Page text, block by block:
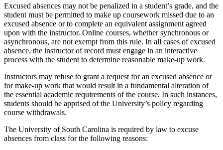
Excused absences may not be penalized in a student’s grade, and the
student must be permitted to make up coursework missed due to an
excused absence or to complete an equivalent assignment agreed
upon with the instructor. Online courses, whether synchronous or
asynchronous, are not exempt from this rule. In all cases of excused
absence, the instructor of record must engage in an interactive
process with the student to determine reasonable make-up work.
Instructors may refuse to grant a request for an excused absence or
for make-up work that would result in a fundamental alteration of
the essential academic requirements of the course. In such instances,
students should be apprised of the University’s policy regarding
course withdrawals.
The University of South Carolina is required by law to excuse
absences from class for the following reasons: